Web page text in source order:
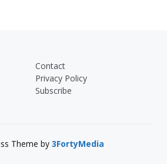
Contact
Privacy Policy
Subscribe
Theme by 3FortyMedia